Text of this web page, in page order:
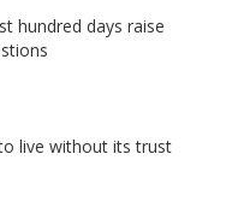
hundred days raise
live without its trust